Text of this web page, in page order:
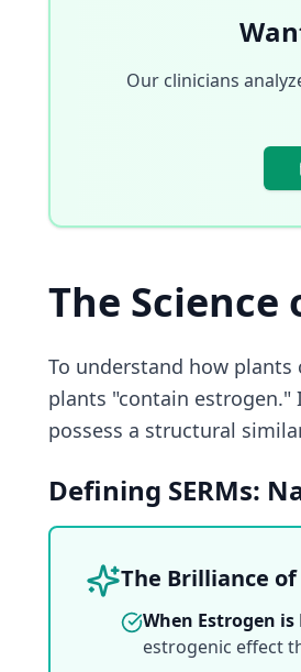
Our clinicians
The Science
To understand how
plants "contain estrogen."
possess a structural
Defining SERMs:
The Brilliance of
When Estrogen is
estrogenic effect